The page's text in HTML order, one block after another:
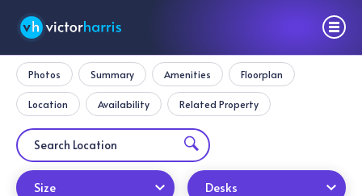
Photos Summary Amenities Floorplan
Location Availability Related Property
Size Desks